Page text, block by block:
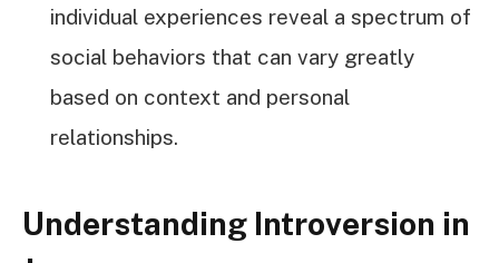
individual experiences reveal a spectrum of
social behaviors that can vary greatly
based on context and personal
relationships.
Understanding Introversion in